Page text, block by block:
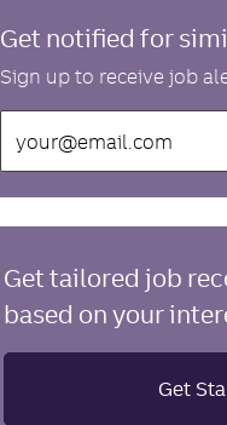
Get notified for
Sign up to receive job
Email
Get tailored job
based on your
Get